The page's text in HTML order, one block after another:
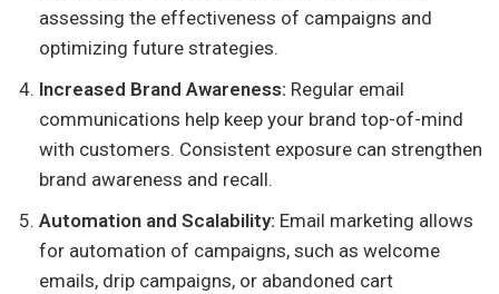
assessing the effectiveness of campaigns and
optimizing future strategies.
Increased Brand Awareness: Regular email
communications help keep your brand top-of-mind
with customers. Consistent exposure can strengthen
brand awareness and recall.
Automation and Scalability: Email marketing allows
for automation of campaigns, such as welcome
emails, drip campaigns, or abandoned cart